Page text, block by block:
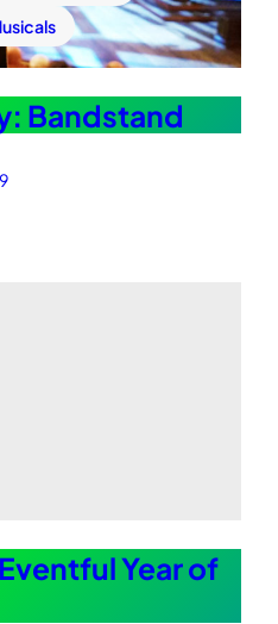
Bandstand
Year of